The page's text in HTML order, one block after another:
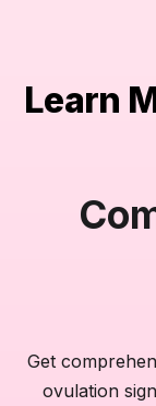
Learn
Get
ovulation